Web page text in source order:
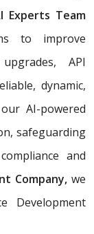
Experts Team
to improve
API
dynamic,
AI-powered
safeguarding
and
Company,we
Development